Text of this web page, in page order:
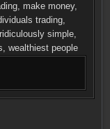
, make money,
trading,
ridiculously simple,
,wealthiest people